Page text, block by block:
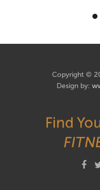
Copyright ©
Design by: